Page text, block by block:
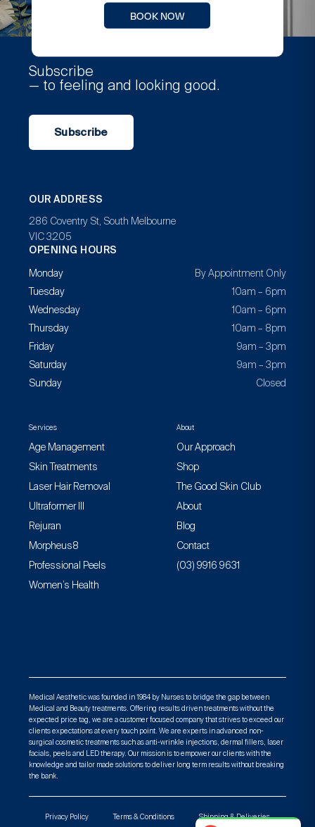
BOOK NOW
Subscribe
— to feeling and looking good.
Subscribe
OUR ADDRESS
286 Coventry St, South Melbourne
VIC 3205
OPENING HOURS
Monday
By Appointment Only
Tuesday
10am – 6pm
Wednesday
10am – 6pm
Thursday
10am – 8pm
Friday
9am – 3pm
Saturday
9am – 3pm
Sunday
Closed
Services
Age Management
Skin Treatments
Laser Hair Removal
Ultraformer III
Rejuran
Morpheus8
Professional Peels
Women’s Health
About
Our Approach
Shop
The Good Skin Club
About
Blog
Contact
(03) 9916 9631
Medical Aesthetic was founded in 1984 by Nurses to bridge the gap between
Medical and Beauty treatments. Offering results driven treatments without the
expected price tag, we are a customer focused company that strives to exceed our
clients expectations at every touch point. We are experts in advanced non-
surgical cosmetic treatments such as anti-wrinkle injections, dermal fillers, laser
facials, peels and LED therapy. Our mission is to empower our clients with the
knowledge and tailor made solutions to deliver long term results without breaking
the bank.
Privacy Policy Terms & Conditions Shipping & Deliveries